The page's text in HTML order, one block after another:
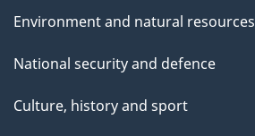
Environment and natural resources
National security and defence
Culture, history and sport